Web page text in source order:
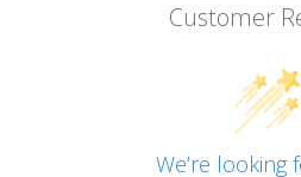
Customer
We’re looking